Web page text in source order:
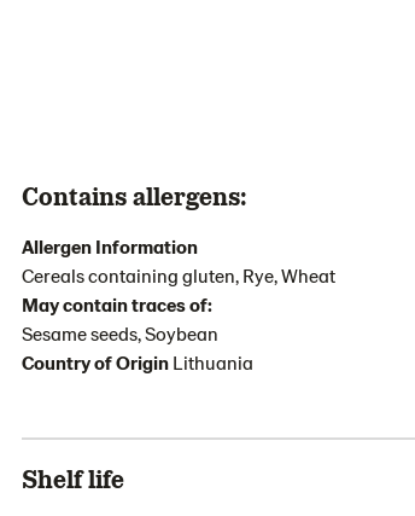
Contains allergens:
Allergen Information
Cereals containing gluten, Rye, Wheat
May contain traces of:
Sesame seeds, Soybean
Country of Origin Lithuania
Shelf life